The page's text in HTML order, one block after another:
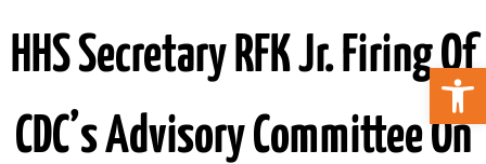
CARING BY CONDITION
HHS Secretary RFK Jr. Firing Of
CDC’s Advisory Committee On